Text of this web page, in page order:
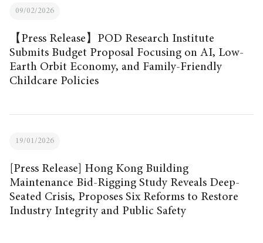
09/02/2026
【Press Release】POD Research Institute
Submits Budget Proposal Focusing on AI, Low-
Earth Orbit Economy, and Family-Friendly
Childcare Policies
19/01/2026
[Press Release] Hong Kong Building
Maintenance Bid-Rigging Study Reveals Deep-
Seated Crisis, Proposes Six Reforms to Restore
Industry Integrity and Public Safety